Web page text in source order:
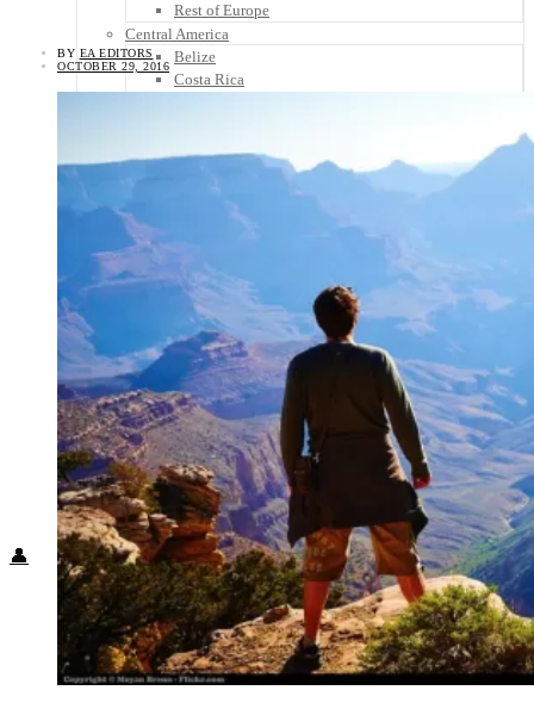
Rest of Europe
Central America
Belize
Costa Rica
Panama
Others
Australia
North America
South America
Middle East
Rest of the World
Travel Tips
Know Before You Go
Packing List
Food + Culture
Health + Wellness
Subscribe
👤
BY EA EDITORS
OCTOBER 29, 2016